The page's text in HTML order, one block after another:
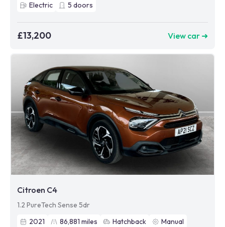
Electric
5 doors
£13,200 View car ➜
Citroen C4
1.2 PureTech Sense 5dr
2021
86,881 miles Hatchback
Manual